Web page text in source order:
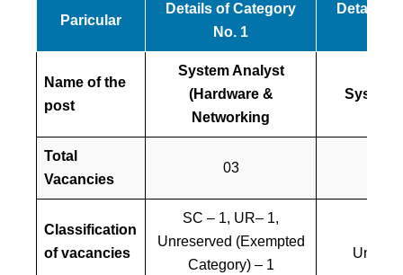
Paricular
Details of Category
No. 1
Details
Name of the
post
System Analyst
(Hardware &
Networking
System
Total
Vacancies
03
Classification
of vacancies
SC – 1, UR– 1,
Unreserved (Exempted
Category) – 1